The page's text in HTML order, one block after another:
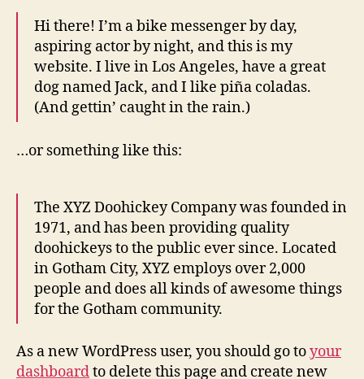
Hi there! I’m a bike messenger by day,
aspiring actor by night, and this is my
website. I live in Los Angeles, have a great
dog named Jack, and I like piña coladas.
(And gettin’ caught in the rain.)
…or something like this:
The XYZ Doohickey Company was founded in
1971, and has been providing quality
doohickeys to the public ever since. Located
in Gotham City, XYZ employs over 2,000
people and does all kinds of awesome things
for the Gotham community.
As a new WordPress user, you should go toyour
dashboardto delete this page and create new